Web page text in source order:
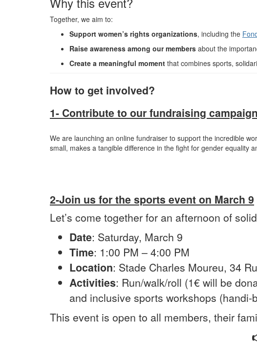
Together, we aim to:
Support women’s rights organizations, including the
Raise awareness among our members about the
Create a meaningful moment that combines sports,
How to get involved?
1- Contribute to our fundraising campaign
We are launching an online fundraiser to support the incredible
small, makes a tangible difference in the fight for gender equality
2-Join us for the sports event on March 9
Let’s come together for an afternoon of
Date: Saturday, March 9
Time: 1:00 PM – 4:00 PM
Location: Stade Charles Moureu, 34
Activities: Run/walk/roll (1€ will be
and inclusive sports workshops
This event is open to all members, their